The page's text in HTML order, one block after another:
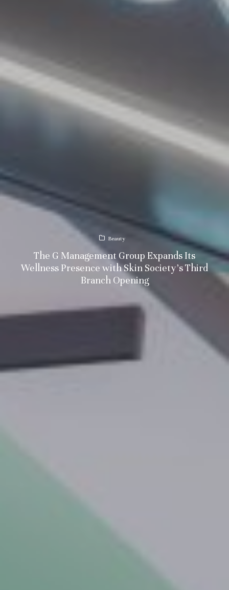
Beauty
The G Management Group Expands Its
Wellness Presence with Skin Society’s Third
Branch Opening